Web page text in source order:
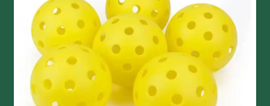
Refund and Returns Policy
Shop